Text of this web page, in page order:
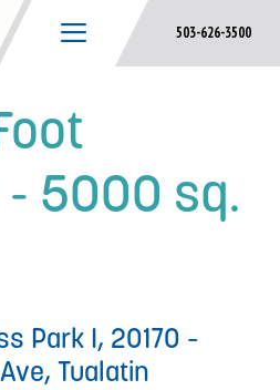
503-626-3500
- 5000 sq.
Park I, 20170 –
Tualatin